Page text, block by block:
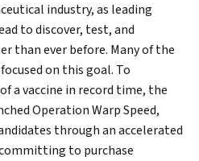
industry, as leading
to discover, test, and
than ever before. Many of the
on this goal. To
a vaccine in record time, the
Operation Warp Speed,
through an accelerated
to purchase